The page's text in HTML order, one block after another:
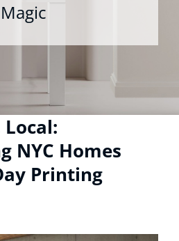
Magic
Local:
NYC Homes
Printing